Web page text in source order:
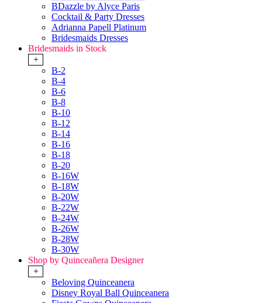
BDazzle by Alyce Paris
Cocktail & Party Dresses
Adrianna Papell Platinum
Bridesmaids Dresses
Bridesmaids in Stock
+
B-2
B-4
B-6
B-8
B-10
B-12
B-14
B-16
B-18
B-20
B-16W
B-18W
B-20W
B-22W
B-24W
B-26W
B-28W
B-30W
Shop by Quinceañera Designer
+
Beloving Quinceanera
Disney Royal Ball Quinceanera